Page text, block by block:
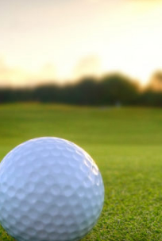
- The UP Michigan Golf Trail